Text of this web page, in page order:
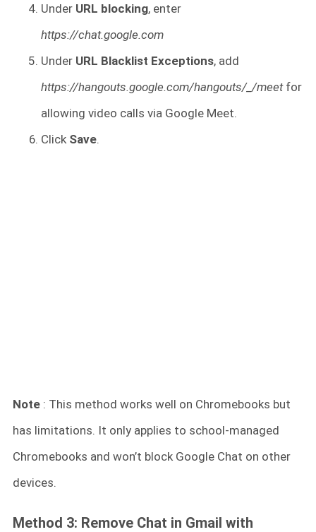
Under URL blocking, enter
https://chat.google.com
Under URL Blacklist Exceptions, add
https://hangouts.google.com/hangouts/_/meetfor
allowing video calls via Google Meet.
Click Save.
Note : This method works well on Chromebooks but
has limitations. It only applies to school-managed
Chromebooks and won’t block Google Chat on other
devices.
Method 3: Remove Chat in Gmail with